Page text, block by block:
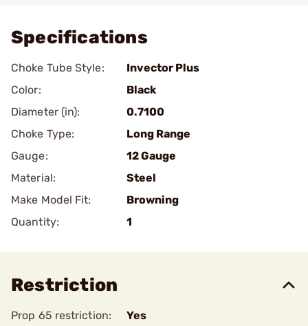
Specifications
Choke Tube Style:
Invector Plus
Color:
Black
Diameter (in):
0.7100
Choke Type:
Long Range
Gauge:
12 Gauge
Material:
Steel
Make Model Fit:
Browning
Quantity:
1
Restriction
Prop 65 restriction: Yes